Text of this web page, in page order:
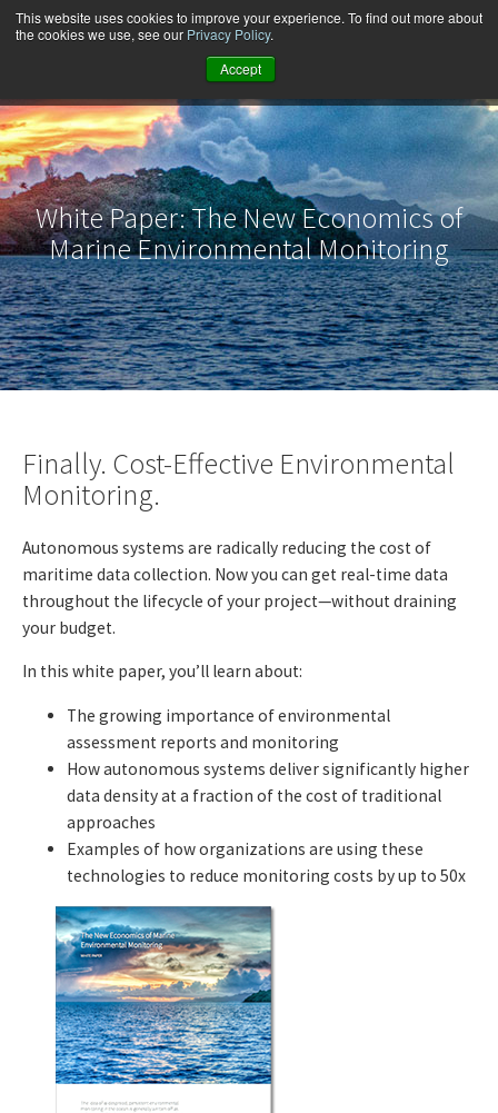
This website uses cookies to improve your experience. To find out more about
the cookies we use, see our Privacy Policy.
Accept
White Paper: The New Economics of
Marine Environmental Monitoring
Finally. Cost-Effective Environmental
Monitoring.
Autonomous systems are radically reducing the cost of
maritime data collection. Now you can get real-time data
throughout the lifecycle of your project—without draining
your budget.
In this white paper, you’ll learn about:
The growing importance of environmental
assessment reports and monitoring
How autonomous systems deliver significantly higher
data density at a fraction of the cost of traditional
approaches
Examples of how organizations are using these
technologies to reduce monitoring costs by up to 50x